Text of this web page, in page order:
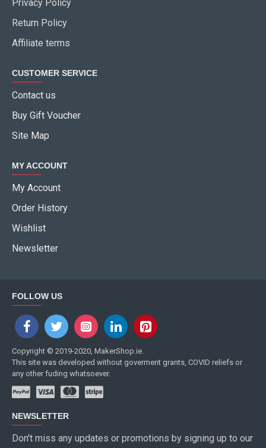
Privacy Policy
Return Policy
Affiliate terms
CUSTOMER SERVICE
Contact us
Buy Gift Voucher
Site Map
MY ACCOUNT
My Account
Order History
Wishlist
Newsletter
FOLLOW US
Copyright © 2019-2020, MakerShop.ie.
This site was developed without goverment grants, COVID reliefs or
any other fuding whatsoever.
NEWSLETTER
Don't miss any updates or promotions by signing up to our